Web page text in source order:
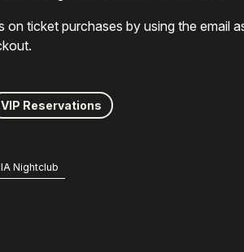
on ticket purchases by using the email
VIP Reservations
Nightclub